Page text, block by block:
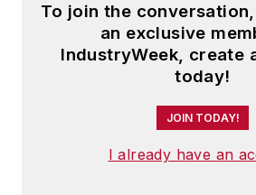
To join the
an exclusive
IndustryWeek, create
today!
JOIN TODAY!
I already have an